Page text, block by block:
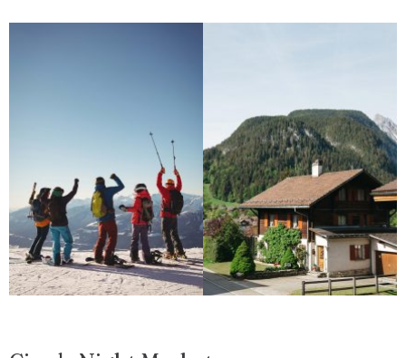
1
Children
0
Search